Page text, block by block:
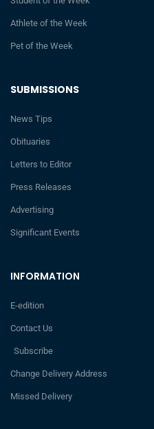
INFORMATION
E-edition
Contact Us
Subscribe
Change Delivery Address
Missed Delivery
SUBMISSIONS
News Tips
Obituaries
Letters to Editor
Press Releases
Advertising
Significant Events
Athlete of the Week
Pet of the Week